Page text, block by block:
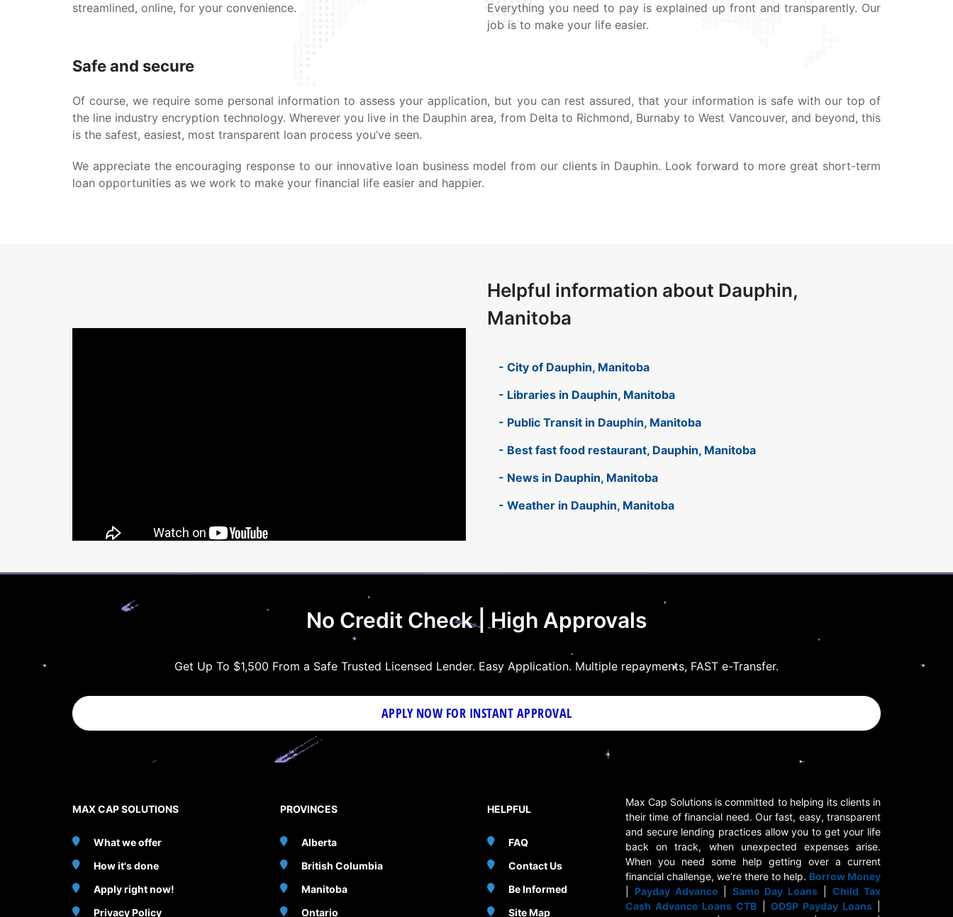
streamlined, online, for your convenience.
Everything you need to pay is explained up front and transparently. Our
job is to make your life easier.
Safe and secure
Of course, we require some personal information to assess your application, but you can rest assured, that your information is safe with our top of
the line industry encryption technology. Wherever you live in the Dauphin area, from Delta to Richmond, Burnaby to West Vancouver, and beyond, this
is the safest, easiest, most transparent loan process you’ve seen.
We appreciate the encouraging response to our innovative loan business model from our clients in Dauphin. Look forward to more great short-term
loan opportunities as we work to make your financial life easier and happier.
Helpful information about Dauphin,
Manitoba
- City of Dauphin, Manitoba
- Libraries in Dauphin, Manitoba
- Public Transit in Dauphin, Manitoba
- Best fast food restaurant, Dauphin, Manitoba
- News in Dauphin, Manitoba
- Weather in Dauphin, Manitoba
No Credit Check | High Approvals
Get Up To $1,500 From a Safe Trusted Licensed Lender. Easy Application. Multiple repayments, FAST e-Transfer.
APPLY NOW FOR INSTANT APPROVAL
MAX CAP SOLUTIONS
What we offer
How it's done
Apply right now!
Privacy Policy
PROVINCES
Alberta
British Columbia
Manitoba
Ontario
HELPFUL
FAQ
Contact Us
Be Informed
Site Map
Max Cap Solutions is committed to helping its clients in
their time of financial need. Our fast, easy, transparent
and secure lending practices allow you to get your life
back on track, when unexpected expenses arise.
When you need some help getting over a current
financial challenge, we’re there to help. Borrow Money
Payday Advance Same Day Loans
Child Tax
Cash Advance Loans CTB
ODSP Payday Loans|